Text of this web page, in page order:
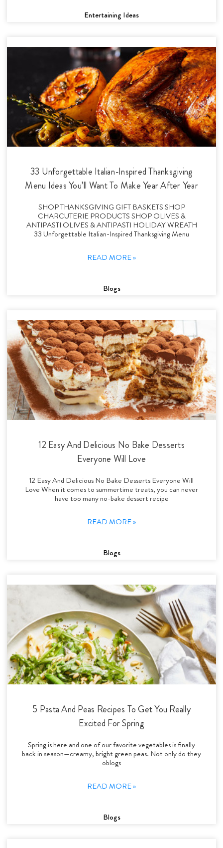
Entertaining Ideas
33 Unforgettable Italian-Inspired Thanksgiving
Menu Ideas You’ll Want To Make Year After Year
SHOP THANKSGIVING GIFT BASKETS SHOP
CHARCUTERIE PRODUCTS SHOP OLIVES &
ANTIPASTI OLIVES & ANTIPASTI HOLIDAY WREATH
33 Unforgettable Italian-Inspired Thanksgiving Menu
READ MORE »
Blogs
12 Easy And Delicious No Bake Desserts
Everyone Will Love
12 Easy And Delicious No Bake Desserts Everyone Will
Love When it comes to summertime treats, you can never
have too many no-bake dessert recipe
READ MORE »
Blogs
5 Pasta And Peas Recipes To Get You Really
Excited For Spring
Spring is here and one of our favorite vegetables is finally
back in season—creamy, bright green peas. Not only do they
oblogs
READ MORE »
Blogs